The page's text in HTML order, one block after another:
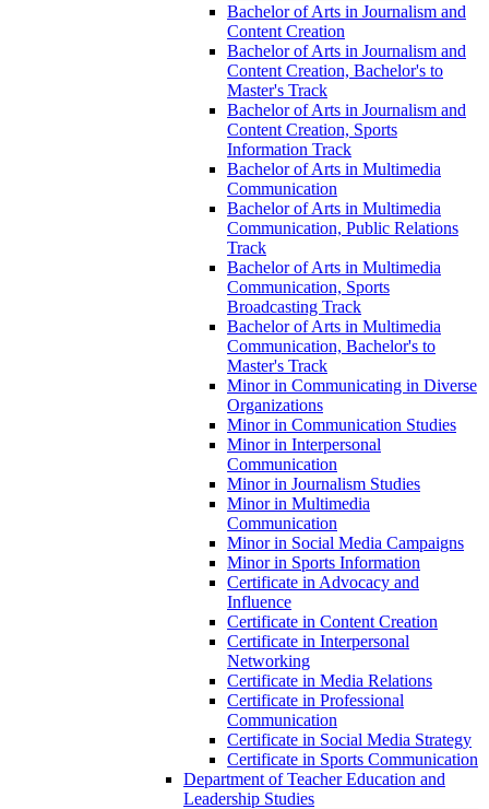
Bachelor of Arts in Journalism and
Content Creation
Bachelor of Arts in Journalism and
Content Creation, Bachelor's to
Master's Track
Bachelor of Arts in Journalism and
Content Creation, Sports
Information Track
Bachelor of Arts in Multimedia
Communication
Bachelor of Arts in Multimedia
Communication, Public Relations
Track
Bachelor of Arts in Multimedia
Communication, Sports
Broadcasting Track
Bachelor of Arts in Multimedia
Communication, Bachelor's to
Master's Track
Minor in Communicating in Diverse
Organizations
Minor in Communication Studies
Minor in Interpersonal
Communication
Minor in Journalism Studies
Minor in Multimedia
Communication
Minor in Social Media Campaigns
Minor in Sports Information
Certificate in Advocacy and
Influence
Certificate in Content Creation
Certificate in Interpersonal
Networking
Certificate in Media Relations
Certificate in Professional
Communication
Certificate in Social Media Strategy
Certificate in Sports Communication
Department of Teacher Education and
Leadership Studies